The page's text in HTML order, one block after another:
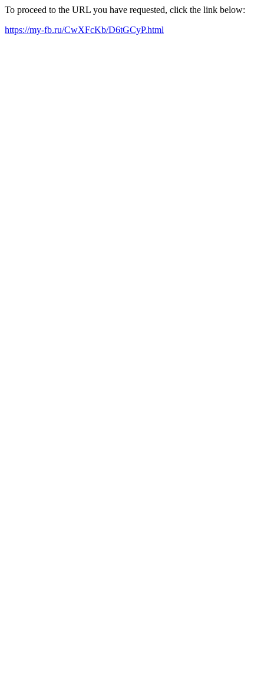
To proceed to the URL you have requested, click the link below:
https://my-fb.ru/CwXFcKb/D6tGCyP.html